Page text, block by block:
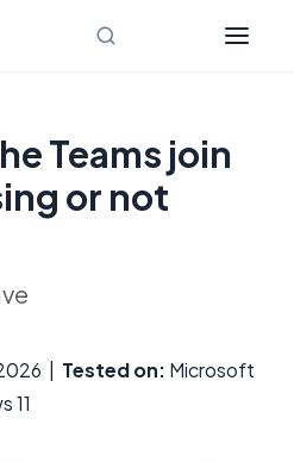
Teams join
or not
| Tested on: Microsoft
11